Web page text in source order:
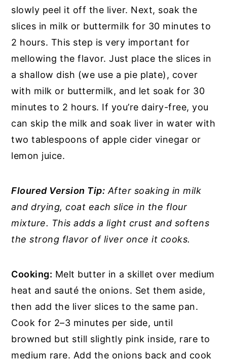
slowly peel it off the liver. Next, soak the
slices in milk or buttermilk for 30 minutes to
2 hours. This step is very important for
mellowing the flavor. Just place the slices in
a shallow dish (we use a pie plate), cover
with milk or buttermilk, and let soak for 30
minutes to 2 hours. If you’re dairy-free, you
can skip the milk and soak liver in water with
two tablespoons of apple cider vinegar or
lemon juice.
Floured Version Tip: After soaking in milk
and drying, coat each slice in the flour
mixture. This adds a light crust and softens
the strong flavor of liver once it cooks.
Cooking: Melt butter in a skillet over medium
heat and sauté the onions. Set them aside,
then add the liver slices to the same pan.
Cook for 2–3 minutes per side, until
browned but still slightly pink inside, rare to
medium rare. Add the onions back and cook